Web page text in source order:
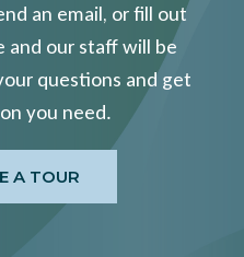
an email, or fill out
and our staff will be
questions and get
you need.
A TOUR